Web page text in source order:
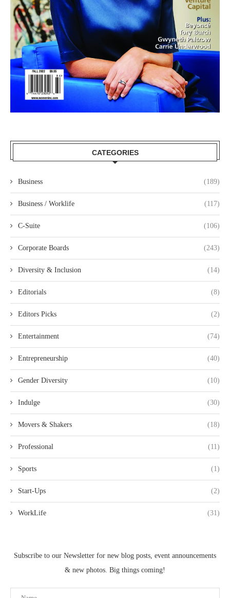
CATEGORIES
Business (189)
Business / Worklife (117)
C-Suite (106)
Corporate Boards (243)
Diversity & Inclusion (14)
Editorials (8)
Editors Picks (2)
Entertainment (74)
Entrepreneurship (40)
Gender Diversity (10)
Indulge (30)
Movers & Shakers (18)
Professional (11)
Sports (1)
Start-Ups (2)
WorkLife (31)
Subscribe to our Newsletter for new blog posts, event announcements
& new photos. Big things coming!